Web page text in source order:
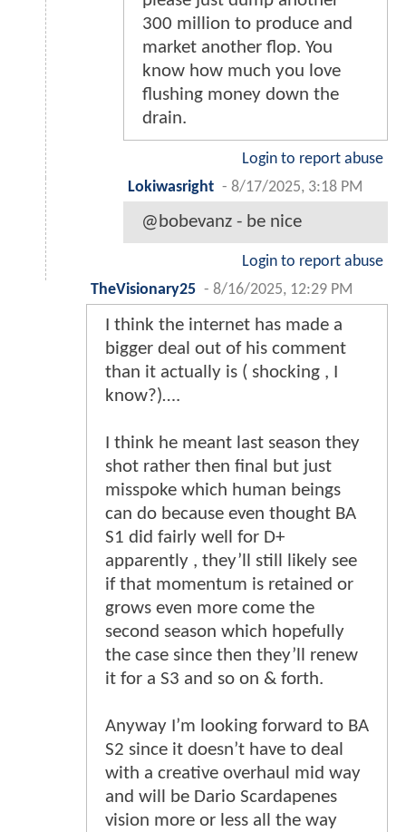
300 million to produce and
market another flop. You
know how much you love
flushing money down the
drain.
Login to report abuse
Lokiwasright - 8/17/2025, 3:18 PM
@bobevanz - be nice
Login to report abuse
TheVisionary25 - 8/16/2025, 12:29 PM
I think the internet has made a
bigger deal out of his comment
than it actually is ( shocking , I
know?)….
I think he meant last season they
shot rather then final but just
misspoke which human beings
can do because even thought BA
S1 did fairly well for D+
apparently , they’ll still likely see
if that momentum is retained or
grows even more come the
second season which hopefully
the case since then they’ll renew
it for a S3 and so on & forth.
Anyway I’m looking forward to BA
S2 since it doesn’t have to deal
with a creative overhaul mid way
and will be Dario Scardapenes
vision more or less all the way